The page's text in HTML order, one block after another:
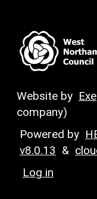
Website by
company)
Powered by
v8.0.13 &
Log in